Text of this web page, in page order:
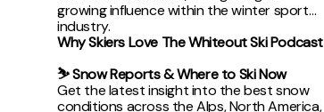
growing influence within the winter sports
industry.
Why Skiers Love The Whiteout Ski Podcast
⛷ Snow Reports & Where to Ski Now
Get the latest insight into the best snow
conditions across the Alps, North America,